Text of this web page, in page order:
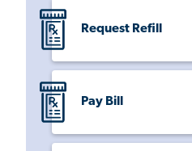
Request Refill
Pay Bill